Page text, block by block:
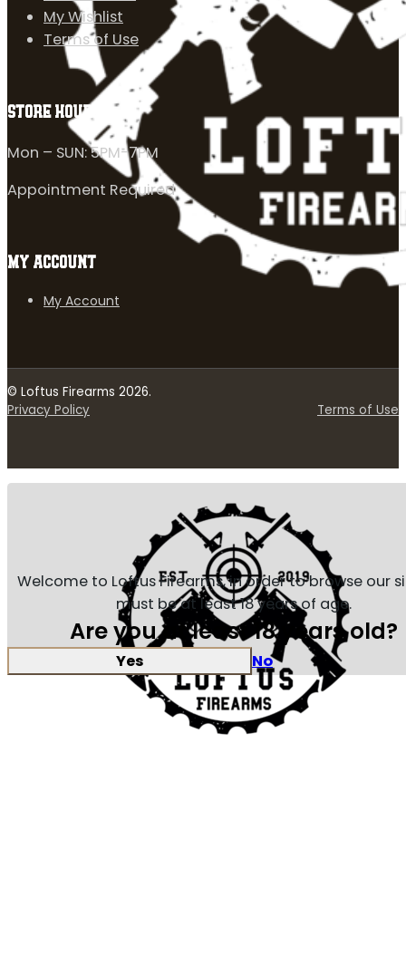
My Wishlist
Terms of Use
STORE HOURS
Mon – SUN: 5PM-7PM
Appointment Required
MY ACCOUNT
My Account
© Loftus Firearms 2026.
Privacy Policy
Terms of Use
Welcome to Loftus Firearms, in order to browse our
must be at least 18 years of age.
Are you at least 18 years old?
Yes No